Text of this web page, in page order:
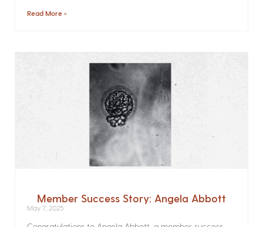
Read More »
Member Success Story: Angela Abbott
May 7, 2025